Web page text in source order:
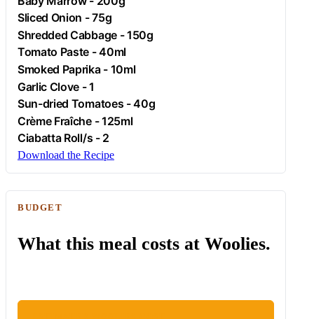
Sliced Onion - 75g
Shredded Cabbage - 150g
Tomato Paste - 40ml
Smoked Paprika - 10ml
Garlic Clove - 1
Sun-dried Tomatoes - 40g
Crème Fraîche - 125ml
Ciabatta Roll/s - 2
Download the Recipe
BUDGET
What this meal costs at Woolies.